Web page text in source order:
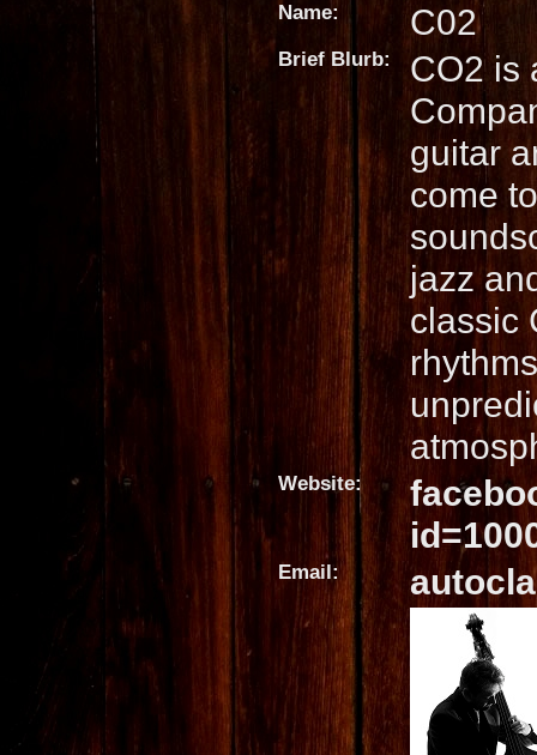
Name:
C02
Brief Blurb:
CO2 is
guitar
come
jazz
classic
Website:
Email: